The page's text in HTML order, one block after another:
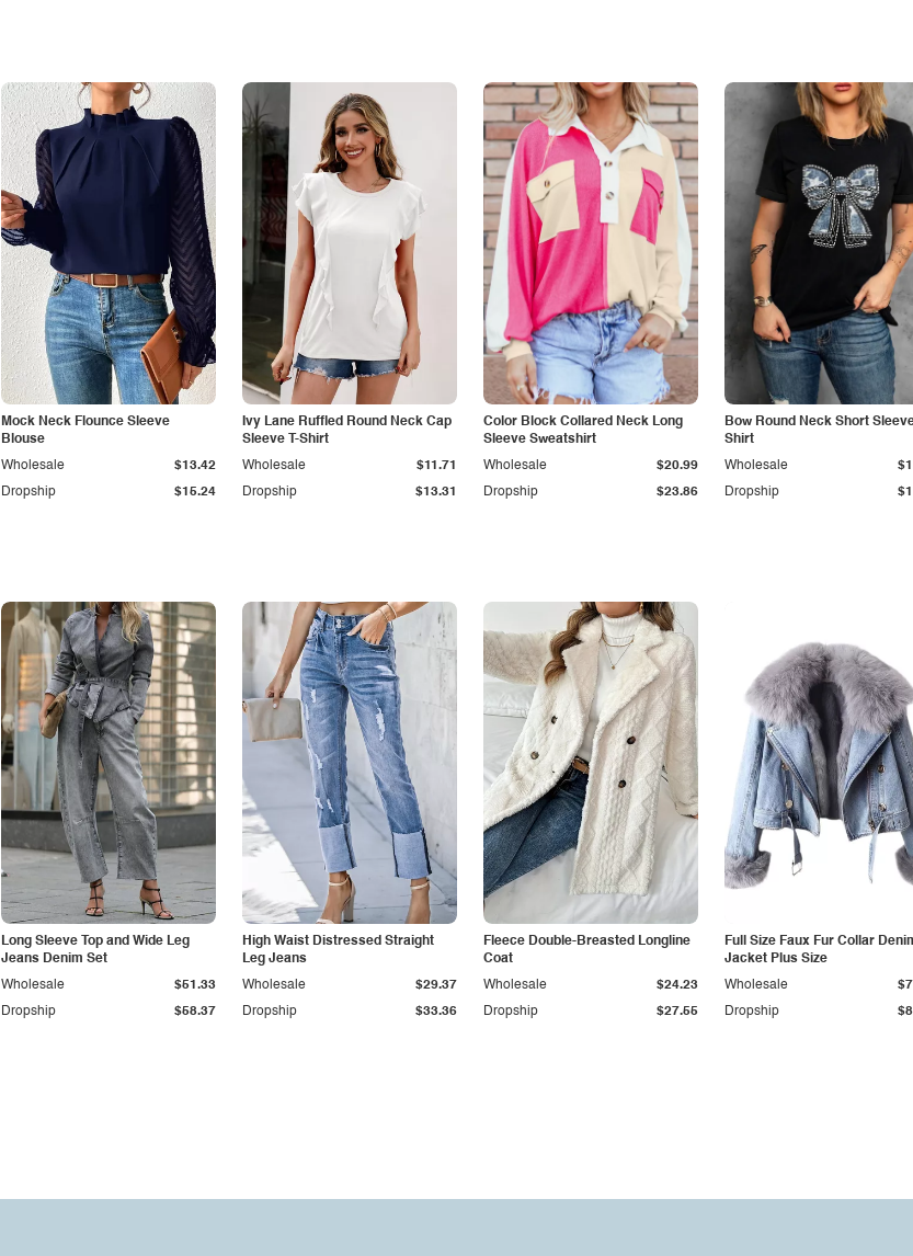
Mock Neck Flounce Sleeve
Blouse
Dropship $15.24
Wholesale $13.42
Ivy Lane Ruffled Round Neck Cap
Sleeve T-Shirt
Dropship $13.31
Wholesale $11.71
Color Block Collared Neck Long
Sleeve Sweatshirt
Dropship $23.86
Wholesale $20.99
Bow Round Neck Short
Shirt
Dropship
Wholesale
Long Sleeve Top and Wide Leg
Jeans Denim Set
Dropship $58.37
Wholesale $51.33
High Waist Distressed Straight
Leg Jeans
Dropship $33.36
Wholesale $29.37
Fleece Double-Breasted Longline
Coat
Dropship $27.55
Wholesale $24.23
Full Size Faux Fur Collar
Jacket Plus Size
Dropship
Wholesale